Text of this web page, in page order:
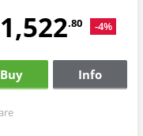
.80 -4%
Buy Info